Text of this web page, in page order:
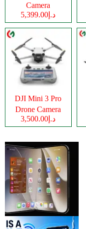
Camera
د.إ5,399.00
DJI Mini 3 Pro
Drone Camera
د.إ3,500.00